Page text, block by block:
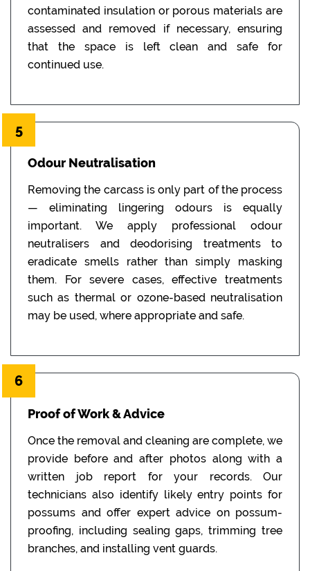
contaminated insulation or porous materials are
assessed and removed if necessary, ensuring
that the space is left clean and safe for
continued use.
5
Odour Neutralisation
Removing the carcass is only part of the process
— eliminating lingering odours is equally
important. We apply professional odour
neutralisers and deodorising treatments to
eradicate smells rather than simply masking
them. For severe cases, effective treatments
such as thermal or ozone-based neutralisation
may be used, where appropriate and safe.
6
Proof of Work & Advice
Once the removal and cleaning are complete, we
provide before and after photos along with a
written job report for your records. Our
technicians also identify likely entry points for
possums and offer expert advice on possum-
proofing, including sealing gaps, trimming tree
branches, and installing vent guards.